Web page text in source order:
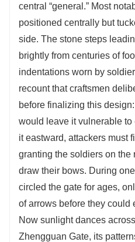
central “general.” Most
positioned centrally but
side. The stone steps
brightly from centuries of
indentations worn by
recount that craftsmen
before finalizing this
would leave it vulnerable
it eastward, attackers must
granting the soldiers on the
draw their bows. During
circled the gate for ages,
of arrows before they could
Now sunlight dances
Zhengguan Gate, its